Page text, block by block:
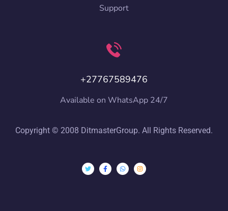
Support
+27767589476
Available on WhatsApp 24/7
Copyright © 2008 DitmasterGroup. All Rights Reserved.